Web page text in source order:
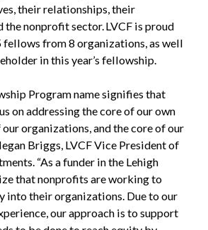
their relationships, their
the nonprofit sector. LVCF is proud
from 8 organizations, as well
in this year’s fellowship.
Program name signifies that
on addressing the core of our own
our organizations, and the core of our
Briggs, LVCF Vice President of
“As a funder in the Lehigh
that nonprofits are working to
into their organizations. Due to our
our approach is to support